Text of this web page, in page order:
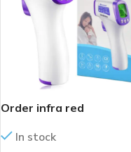
Order infra red
In stock